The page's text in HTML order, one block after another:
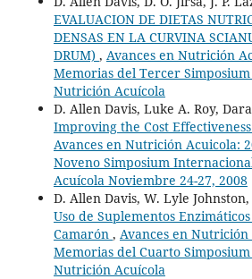
EVALUACION DE DIETAS
DENSAS EN LA CURVINA
DRUM) , Avances en Nutrición
Memorias del Tercer
Nutrición Acuícola
D. Allen Davis, Luke A. Roy,
Improving the Cost
Avances en Nutrición Acuicola:
Noveno Simposium
Acuícola Noviembre 24-27, 2008
D. Allen Davis, W. Lyle
Uso de Suplementos
Camarón , Avances en Nutrición
Memorias del Cuarto
Nutrición Acuícola